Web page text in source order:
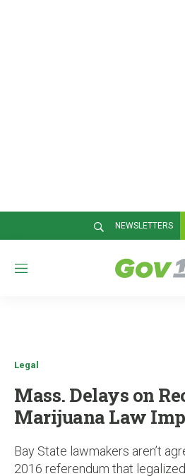
NEWSLETTERS
M
Legal
Mass. Delays on
Marijuana Law
Bay State lawmakers aren’t
2016 referendum that